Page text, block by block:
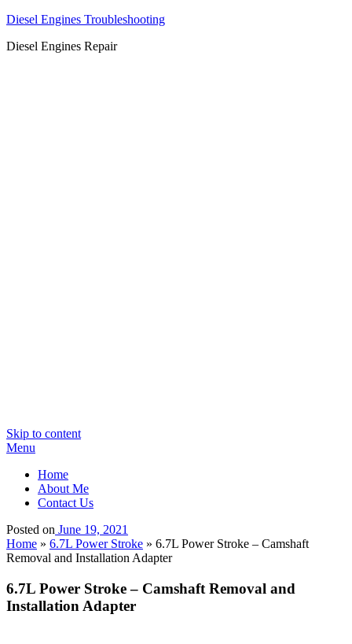
Diesel Engines Troubleshooting
Diesel Engines Repair
Skip to content
Menu
Home
About Me
Contact Us
Posted on June 19, 2021
Home » 6.7L Power Stroke » 6.7L Power Stroke – Camshaft
Removal and Installation Adapter
6.7L Power Stroke – Camshaft Removal and
Installation Adapter